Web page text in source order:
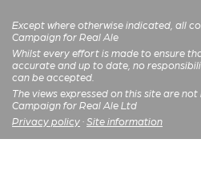
Except where otherwise indicated, all
Campaign for Real Ale
Whilst every effort is made to ensure
accurate and up to date, no
can be accepted.
The views expressed on this site are
Campaign for Real Ale Ltd
Privacy policy · Site information